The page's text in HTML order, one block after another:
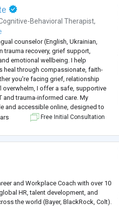
Behavioral Therapist,
counselor (English, Ukrainian,
trauma recovery, grief support,
emotional wellbeing. I help
heal through compassionate, faith-
you're facing grief, relationship
overwhelm, I offer a safe, supportive
and trauma-informed care. My
and accessible online, designed to
life transitions, mental health
adjus
Free Initial Consultation
and Workplace Coach with over 10
HR, talent development, and
the world (Bayer, BlackRock, Colt).